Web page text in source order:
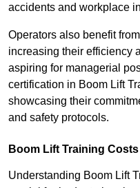
accidents and workplace
Operators also benefit
increasing their efficiency
aspiring for managerial
certification in Boom Lift
showcasing their
and safety protocols.
Boom Lift Training
Understanding Boom Lift